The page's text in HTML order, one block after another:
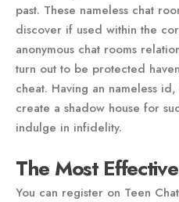
past. These nameless chat
discover if used within the
anonymous chat rooms
turn out to be protected
cheat. Having an nameless
create a shadow house for
indulge in infidelity.
The Most
You can register on Teen